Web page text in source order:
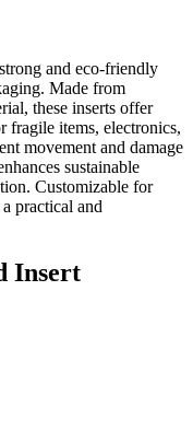
and eco-friendly
Made from
these inserts offer
fragile items, electronics,
movement and damage
sustainable
Customizable for
practical and
Insert